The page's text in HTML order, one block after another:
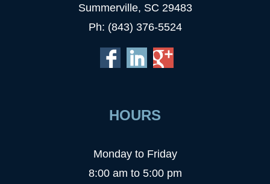
Summerville, SC 29483
Ph: (843) 376-5524
HOURS
Monday to Friday
8:00 am to 5:00 pm